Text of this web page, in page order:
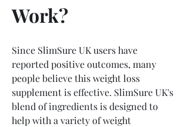
Work?
Since SlimSure UK users have
reported positive outcomes, many
people believe this weight loss
supplement is effective. SlimSure UK's
blend of ingredients is designed to
help with a variety of weight